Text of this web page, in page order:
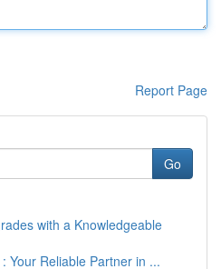
Report Page
Go
with a Knowledgeable
Your Reliable Partner in ...